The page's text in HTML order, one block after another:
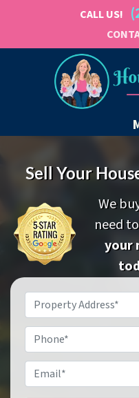
CALL US!
Sell Your
We
need
your
Property
Address*
Phone
Email*